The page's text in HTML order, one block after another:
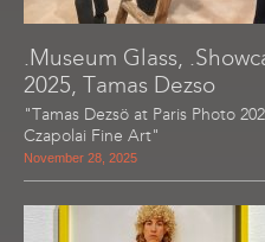
.Museum Glass,
2025, Tamas Dezso
"Tamas Dezsö at Paris Photo
Czapolai Fine Art"
November 28, 2025